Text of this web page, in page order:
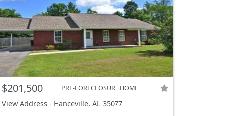
$201,500 PRE-FORECLOSURE HOME
View Address- Hanceville, AL 35077